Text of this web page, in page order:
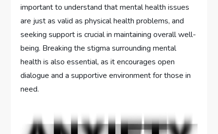
important to understand that mental health issues
are just as valid as physical health problems, and
seeking support is crucial in maintaining overall well-
being. Breaking the stigma surrounding mental
health is also essential, as it encourages open
dialogue and a supportive environment for those in
need.